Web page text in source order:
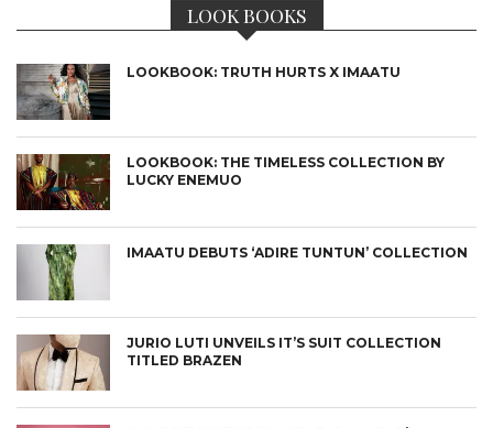
LOOK BOOKS
LOOKBOOK: TRUTH HURTS X IMAATU
LOOKBOOK: THE TIMELESS COLLECTION BY
LUCKY ENEMUO
IMAATU DEBUTS ‘ADIRE TUNTUN’ COLLECTION
JURIO LUTI UNVEILS IT’S SUIT COLLECTION
TITLED BRAZEN